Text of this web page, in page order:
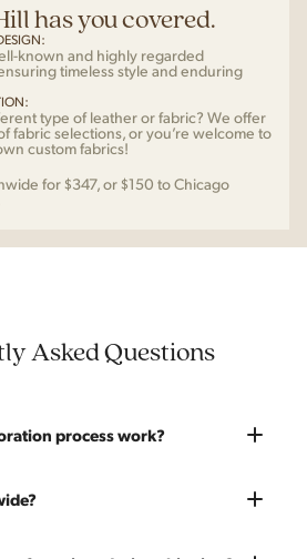
has you covered.
known and highly regarded
timeless style and enduring
type of leather or fabric? We offer
fabric selections, or you’re welcome to
custom fabrics!
for $347, or $150 to Chicago
Asked Questions
process work?
website are photographed as-is.